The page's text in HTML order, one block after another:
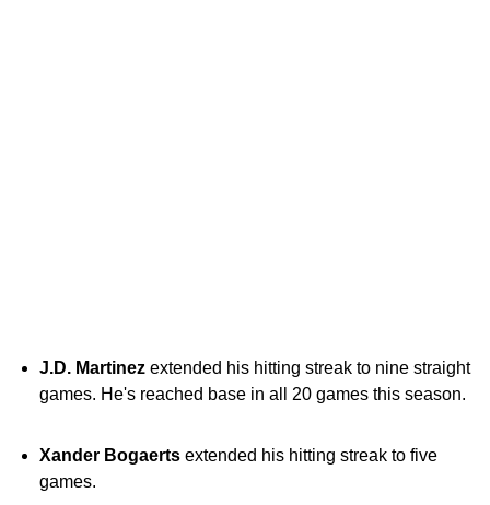
J.D. Martinez extended his hitting streak to nine straight
games. He's reached base in all 20 games this season.
Xander Bogaerts extended his hitting streak to five
games.